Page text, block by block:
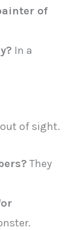
of
In a
of sight.
They